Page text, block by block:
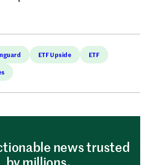
ETF Upside ETF
news trusted